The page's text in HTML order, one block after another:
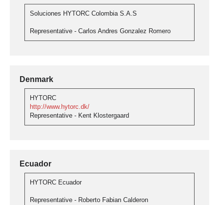
Soluciones HYTORC Colombia S.A.S
Representative - Carlos Andres Gonzalez Romero
Denmark
HYTORC
http://www.hytorc.dk/
Representative - Kent Klostergaard
Ecuador
HYTORC Ecuador
Representative - Roberto Fabian Calderon